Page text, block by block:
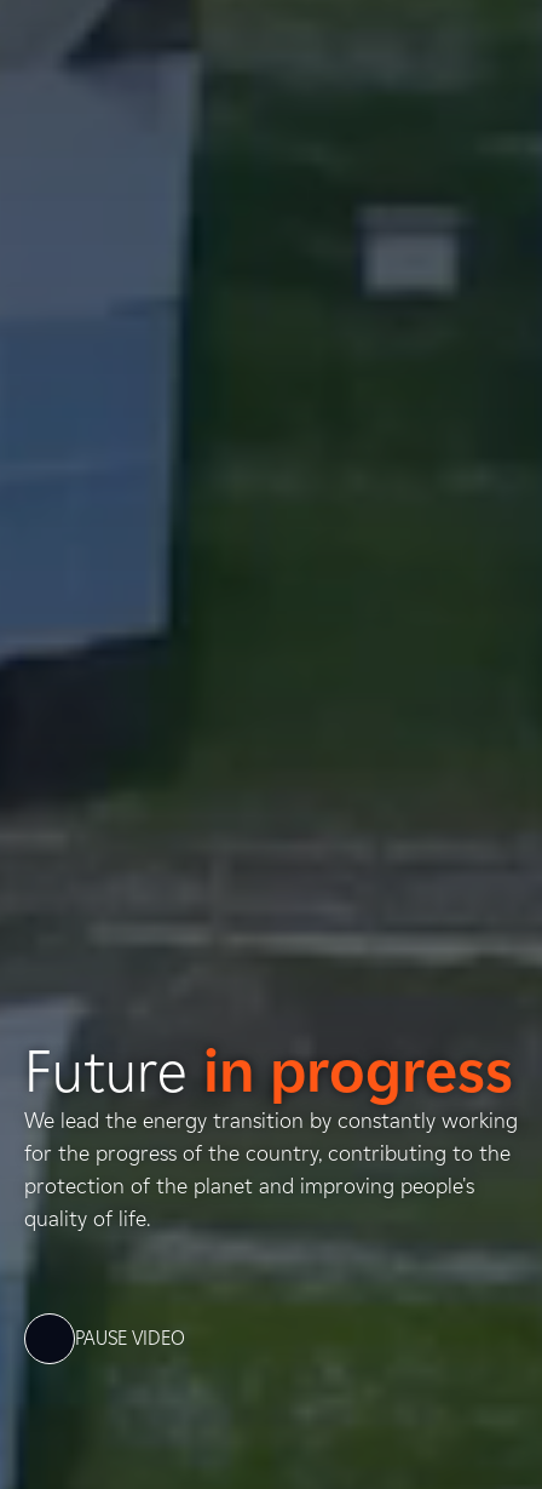
Future in progress
We lead the energy transition by constantly working
for the progress of the country, contributing to the
protection of the planet and improving people's
quality of life.
PAUSE VIDEO